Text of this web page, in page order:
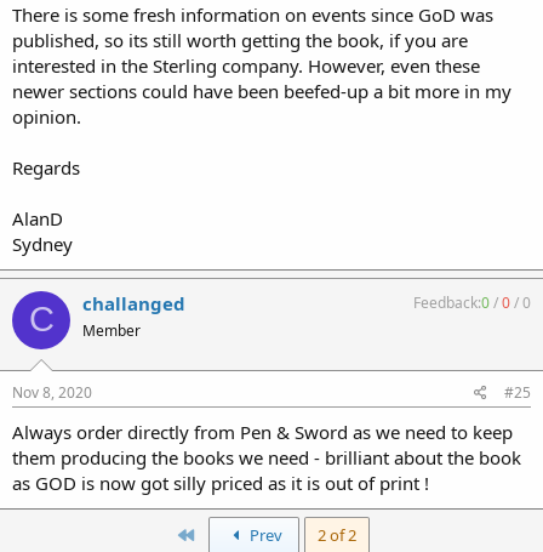
There is some fresh information on events since GoD was
published, so its still worth getting the book, if you are
interested in the Sterling company. However, even these
newer sections could have been beefed-up a bit more in my
opinion.
Regards
AlanD
Sydney
C challanged
Member
Feedback:0/0/0
Nov 8, 2020 #25
Always order directly from Pen & Sword as we need to keep
them producing the books we need - brilliant about the book
as GOD is now got silly priced as it is out of print !
First Prev 2 of 2